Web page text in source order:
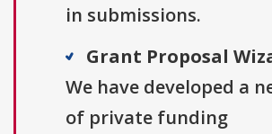
in submissions.
Grant Proposal
We have developed a
of private funding